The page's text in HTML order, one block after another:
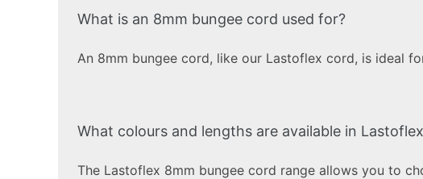
What is an 8mm bungee cord used for?
An 8mm bungee cord, like our Lastoflex cord, is ideal
What colours and lengths are available in
The Lastoflex 8mm bungee cord range allows you to